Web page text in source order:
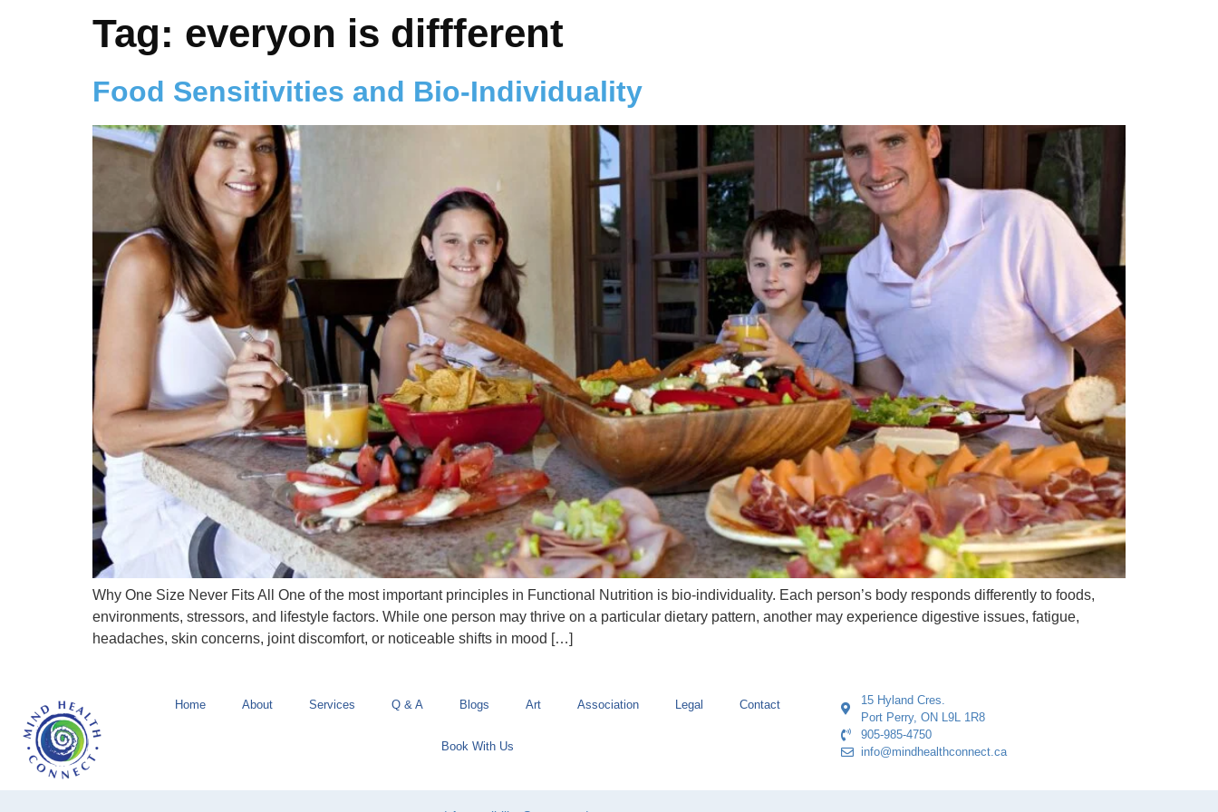
Tag: everyon is diffferent
Food Sensitivities and Bio-Individuality
Why One Size Never Fits All One of the most important principles in Functional Nutrition is bio-individuality. Each person’s body responds differently to foods,
environments, stressors, and lifestyle factors. While one person may thrive on a particular dietary pattern, another may experience digestive issues, fatigue,
headaches, skin concerns, joint discomfort, or noticeable shifts in mood […]
Home About Services Q & A Blogs Art Association Legal Contact
Book With Us
15 Hyland Cres.
Port Perry, ON L9L 1R8
905-985-4750
info@mindhealthconnect.ca